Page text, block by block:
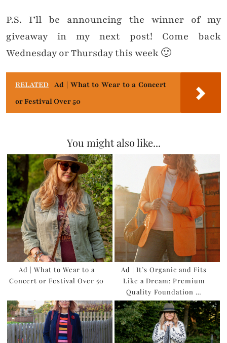
P.S. I’ll be announcing the winner of my
giveaway in my next post! Come back
Wednesday or Thursday this week 🙂
RELATED Ad | What to Wear to a Concert
or Festival Over 50
You might also like...
Ad | What to Wear to a
Concert or Festival Over 50
Ad | It’s Organic and Fits
Like a Dream: Premium
Quality Foundation …